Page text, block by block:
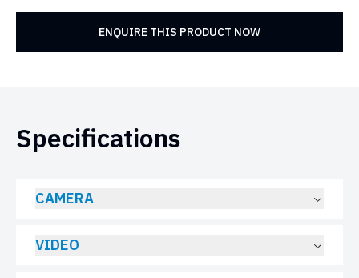
ENQUIRE THIS PRODUCT NOW
Specifications
CAMERA
VIDEO